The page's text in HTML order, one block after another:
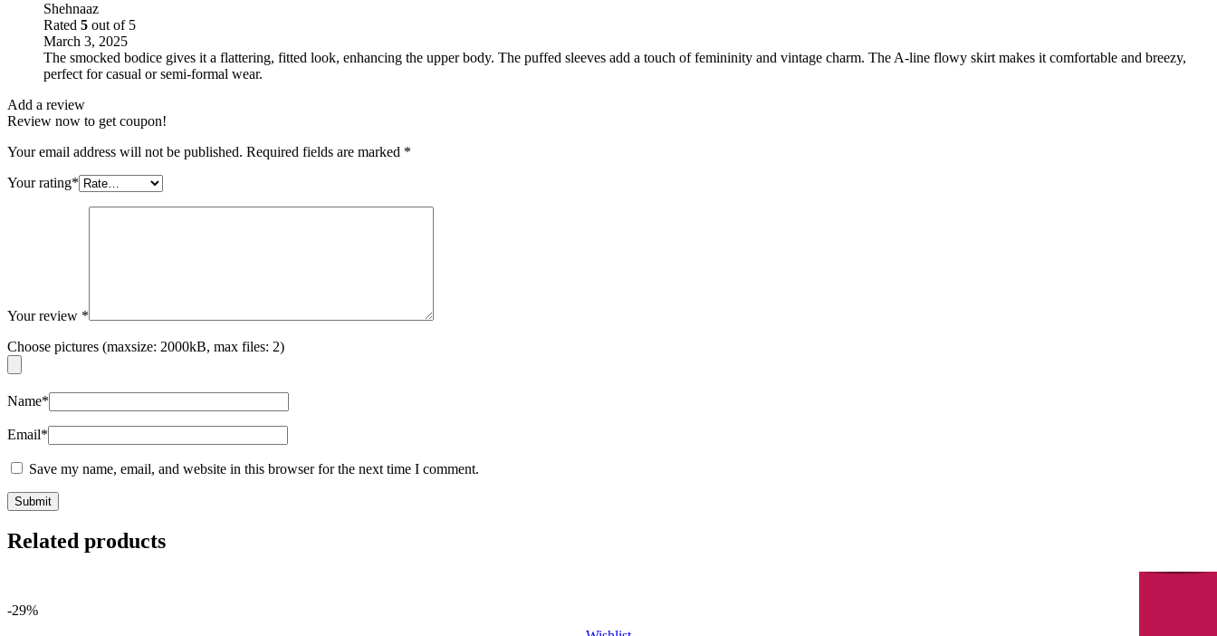
Shehnaaz
Rated 5 out of 5
March 3, 2025
The smocked bodice gives it a flattering, fitted look, enhancing the upper body. The puffed sleeves add a touch of femininity and vintage charm. The A-line flowy skirt makes it comfortable and breezy,
perfect for casual or semi-formal wear.
Add a review
Review now to get coupon!
Your email address will not be published. Required fields are marked *
Your rating*
Your review *
Choose pictures (maxsize: 2000kB, max files: 2)
Name*
Email*
Save my name, email, and website in this browser for the next time I comment.
Related products
-29%